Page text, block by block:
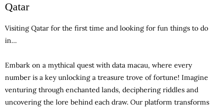
Qatar
Visiting Qatar for the first time and looking for fun things to do
in…
Embark on a mythical quest with data macau, where every
number is a key unlocking a treasure trove of fortune! Imagine
venturing through enchanted lands, deciphering riddles and
uncovering the lore behind each draw. Our platform transforms